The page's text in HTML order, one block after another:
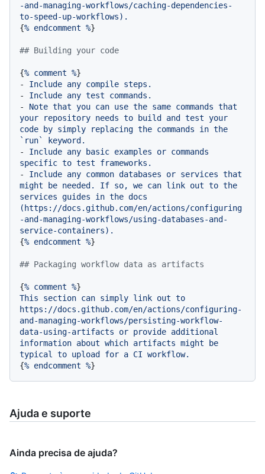
-and-managing-workflows/caching-dependencies-
to-speed-up-workflows).
{% endcomment %}
## Building your code
{% comment %
-
Include any compile steps.
-
Include any test
commands.
-
Note that you can use the same commands that
your
repository needs to build and test your
code
by simply replacing the commands in the
`run`
keyword.
-
Include any basic examples or commands
specific to test
frameworks.
-
Include any common databases or services that
might
be needed. If so, we can link out to the
services guides in the docs
(https://docs.github.com/en/actions/configuring
-and-managing-workflows/using-databases-and-
service-containers).
{% endcomment %}
## Packaging workflow data as artifacts
{% comment %
This
section can simply link out to
https://docs.github.com/en/actions/configuring-
and-managing-workflows/persisting-workflow-
data-using-artifacts
or provide additional
information about which artifacts might
be
typical
to upload for a CI workflow.
{% endcomment %
Ajuda e suporte
Ainda precisa de ajuda?